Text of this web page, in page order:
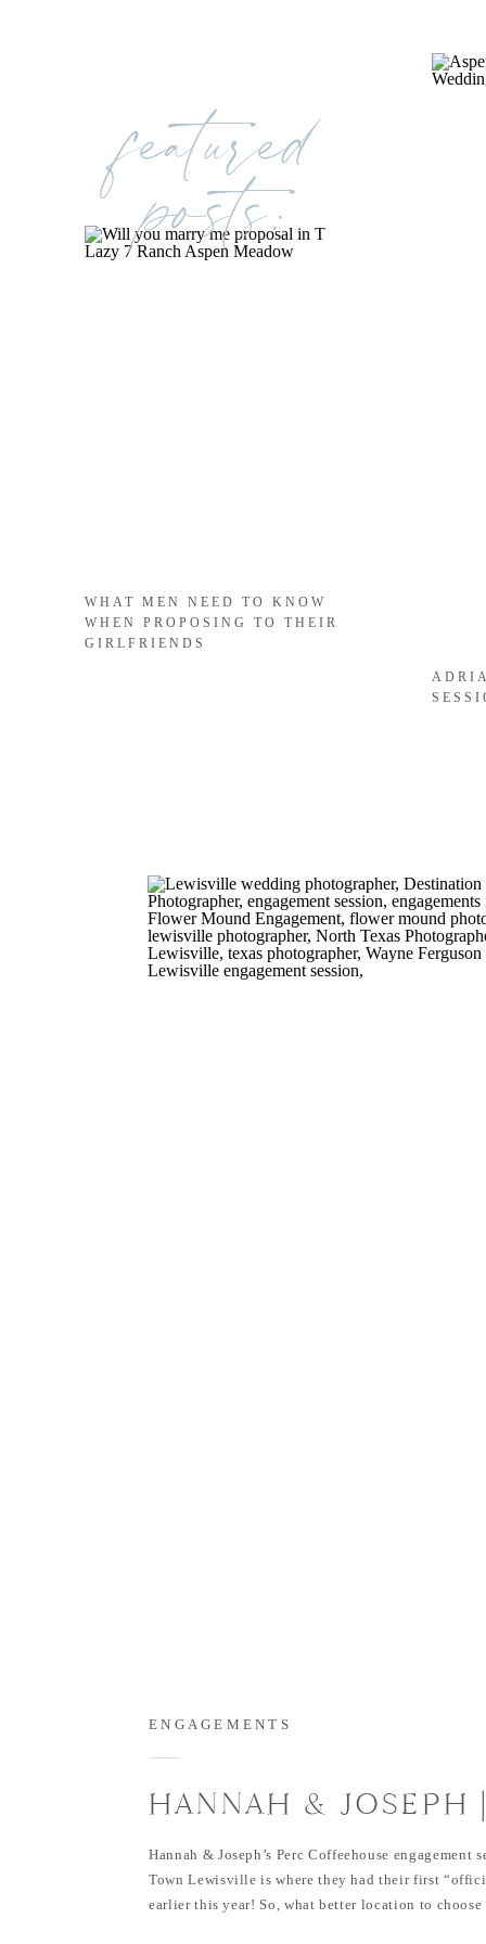
WHAT MEN NEED TO KNOW
WHEN PROPOSING TO THEIR
GIRLFRIENDS
featured
posts:
HANNAH & JOSEPH
FLOWER MOUND
PARK & THE PERC
COFFEEHOUSE
ENGAGEMENTS
Hannah & Joseph’s Perc Coffeehouse engagement
Town Lewisville is where they had their first
earlier this year! So, what better location to choose